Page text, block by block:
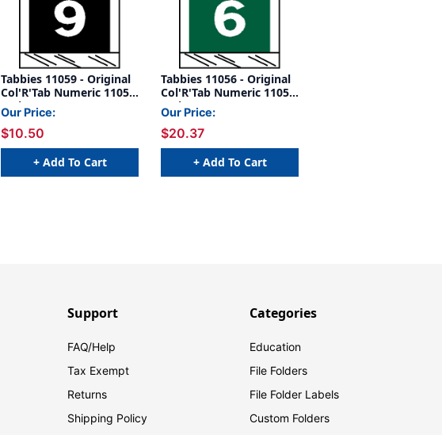
Tabbies 11059 - Original
Col'R'Tab Numeric 11050
Series, 1" HORIZONTAL
NUMERIC TABS '#9',
BLACK, 1-1/2"H X 1"W,
500/Roll
Our Price:
$10.50
+ Add To Cart
Tabbies 11056 - Original
Col'R'Tab Numeric 11050
Series, 1" HORIZONTAL
NUMERIC TABS '#6',
GREEN, 1-1/2"H X 1"W,
500/Roll
Our Price:
$20.37
+ Add To Cart
Support
FAQ/Help
Tax Exempt
Returns
Shipping Policy
Categories
Education
File Folders
File Folder Labels
Custom Folders